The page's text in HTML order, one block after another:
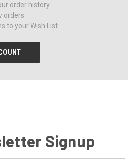
order history
orders
to your Wish List
Signup